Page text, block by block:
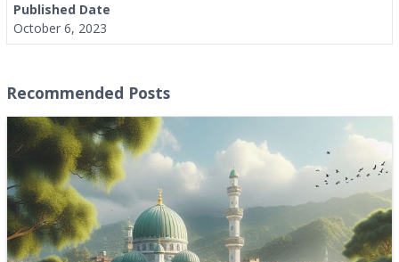
Published Date
October 6, 2023
Recommended Posts